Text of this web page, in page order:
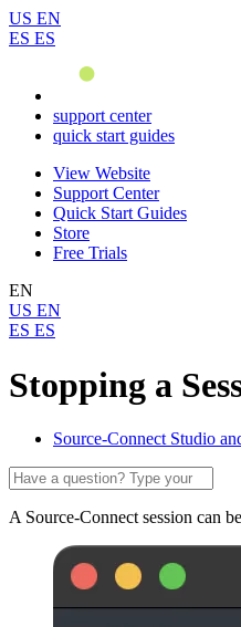
US EN
ES ES
support center
quick start guides
View Website
Support Center
Quick Start Guides
Store
Free Trials
EN
US EN
ES ES
Stopping a
Source-Connect Studio
A Source-Connect session can